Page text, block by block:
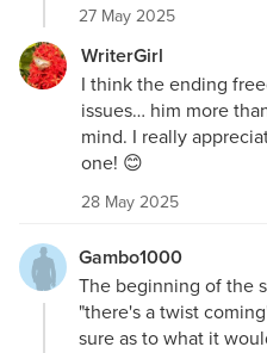
27 May 2025
WriterGirl
I think the ending
issues… him more
mind. I really
one! 😊
28 May 2025
Gambo1000
The beginning of the
"there's a twist
sure as to what it